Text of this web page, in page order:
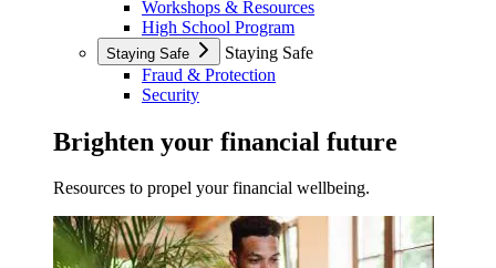
Workshops & Resources
High School Program
Staying Safe
Staying Safe
Fraud & Protection
Security
Brighten your financial future
Resources to propel your financial wellbeing.